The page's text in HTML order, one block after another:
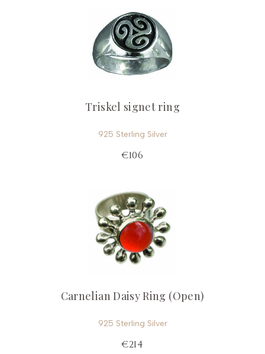
Triskel signet ring
925 Sterling Silver
€106
Carnelian Daisy Ring (Open)
925 Sterling Silver
€214